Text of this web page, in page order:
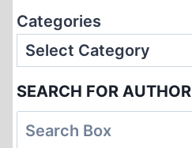
Categories
SEARCH FOR AUTHOR